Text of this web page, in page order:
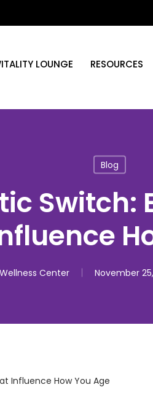
LOUNGE RESOURCES
Blog
Switch:
Center November